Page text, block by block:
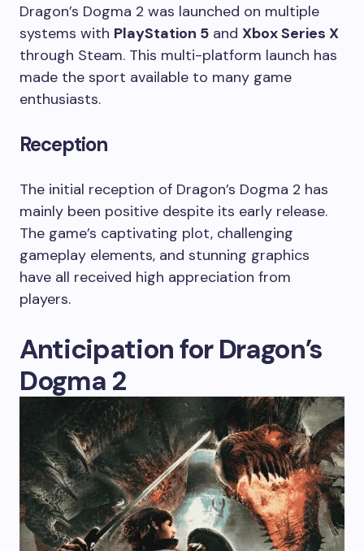
Dragon’s Dogma 2 was launched on multiple
systems with PlayStation 5 and Xbox Series X
through Steam. This multi-platform launch has
made the sport available to many game
enthusiasts.
Reception
The initial reception of Dragon’s Dogma 2 has
mainly been positive despite its early release.
The game’s captivating plot, challenging
gameplay elements, and stunning graphics
have all received high appreciation from
players.
Anticipation for Dragon’s
Dogma 2